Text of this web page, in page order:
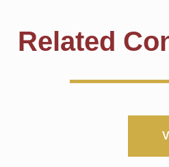
Related